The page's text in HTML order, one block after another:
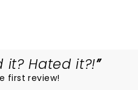
it? Hated it?!
first review!